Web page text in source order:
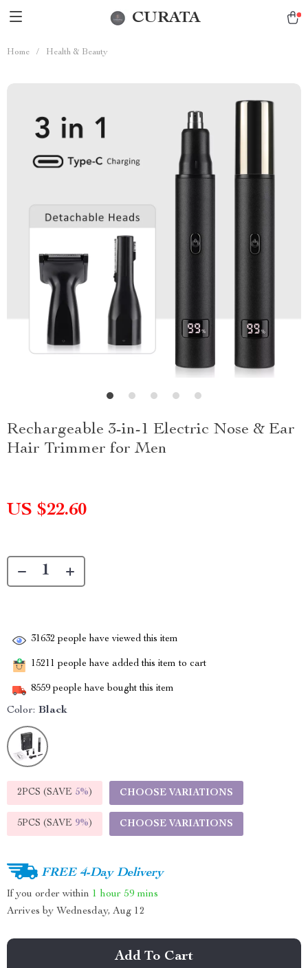
CURATA
Home / Health & Beauty
Rechargeable 3-in-1 Electric Nose & Ear
Hair Trimmer for Men
US $22.60
31632 people have viewed this item
15211 people have added this item to cart
8559 people have bought this item
Color: Black
2PCS (SAVE 5%) CHOOSE VARIATIONS
5PCS (SAVE 9%) CHOOSE VARIATIONS
FREE 4-Day Delivery
If you order within 1 hour 59 mins
Arrives by Wednesday, Aug 12
Add To Cart